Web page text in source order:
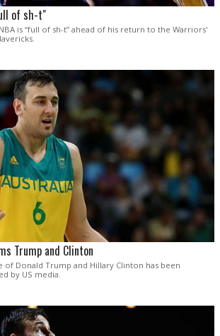
of sh-t"
is “full of sh-t” ahead of his return to the Warriors'
Trump and Clinton
of Donald Trump and Hillary Clinton has been
by US media.